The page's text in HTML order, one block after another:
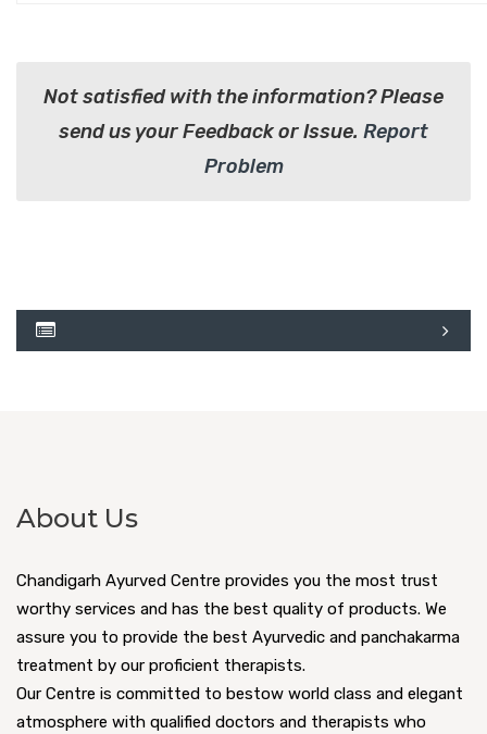
Not satisfied with the information? Please
send us your Feedback or Issue. Report
Problem
About Us
Chandigarh Ayurved Centre provides you the most trust
worthy services and has the best quality of products. We
assure you to provide the best Ayurvedic and panchakarma
treatment by our proficient therapists.
Our Centre is committed to bestow world class and elegant
atmosphere with qualified doctors and therapists who